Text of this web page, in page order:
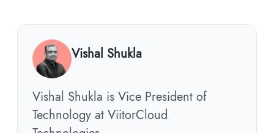
Vishal Shukla
Vishal Shukla is Vice President of
Technology at ViitorCloud